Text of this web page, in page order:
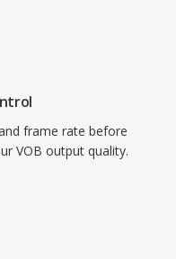
frame rate before
VOB output quality.